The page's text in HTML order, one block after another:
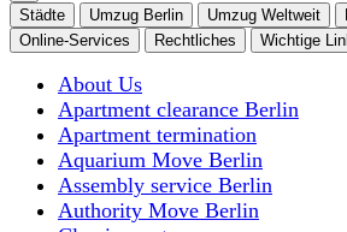
Städte
Umzug Berlin Umzug Weltweit
Online-Services
Rechtliches Wichtige
About Us
Apartment clearance Berlin
Apartment termination
Aquarium Move Berlin
Assembly service Berlin
Authority Move Berlin